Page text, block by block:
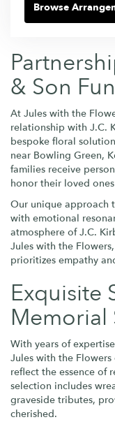
Browse
& Son
At Jules with the
relationship with J.C.
bespoke floral
near Bowling Green,
families receive
honor their loved
Our unique approach
with emotional
atmosphere of J.C.
Jules with the
prioritizes empathy
Exquisite
Memorial
With years of
Jules with the
reflect the essence of
selection includes
graveside tributes,
cherished.